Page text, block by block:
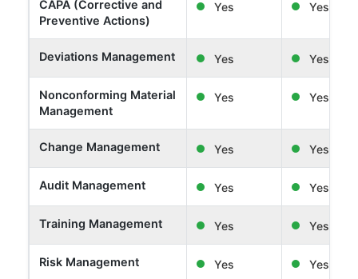
CAPA (Corrective and
Preventive Actions)
Yes Yes
Deviations Management Yes Yes
Nonconforming Material
Management
Yes Yes
Change Management Yes Yes
Audit Management Yes Yes
Training Management Yes Yes
Risk Management Yes Yes